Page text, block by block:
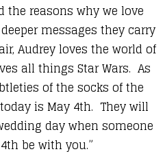
reasons why we love
messages they carry
Audrey loves the world of
all things Star Wars. As
of the socks of the
is May 4th. They will
day when someone
be with you.”